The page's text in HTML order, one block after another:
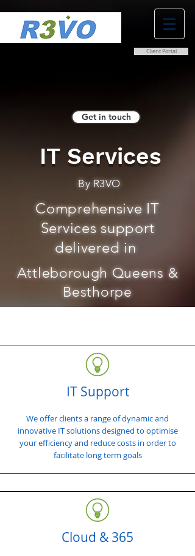
Client Portal
Get in touch
IT Services
By R3VO
Comprehensive IT
Services support
delivered in
Attleborough Queens &
Besthorpe
IT Support
We offer clients a range of dynamic and
innovative IT solutions designed to optimise
your efficiency and reduce costs in order to
facilitate long term goals
Cloud & 365